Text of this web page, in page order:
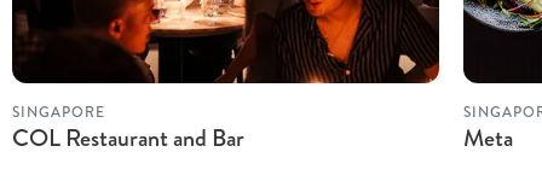
SINGAPORE
COL Restaurant and Bar Meta